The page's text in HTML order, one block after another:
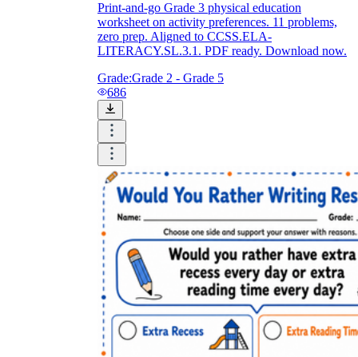
Print-and-go Grade 3 physical education
worksheet on activity preferences. 11 problems,
zero prep. Aligned to CCSS.ELA-
LITERACY.SL.3.1. PDF ready. Download now.
Grade:Grade 2 - Grade 5
686